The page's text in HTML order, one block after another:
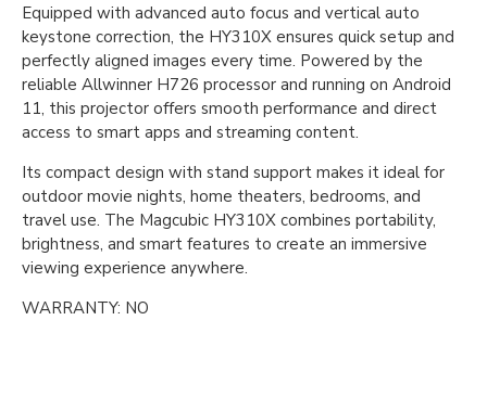
Equipped with advanced auto focus and vertical auto
keystone correction, the HY310X ensures quick setup and
perfectly aligned images every time. Powered by the
reliable Allwinner H726 processor and running on Android
11, this projector offers smooth performance and direct
access to smart apps and streaming content.
Its compact design with stand support makes it ideal for
outdoor movie nights, home theaters, bedrooms, and
travel use. The Magcubic HY310X combines portability,
brightness, and smart features to create an immersive
viewing experience anywhere.
WARRANTY: NO